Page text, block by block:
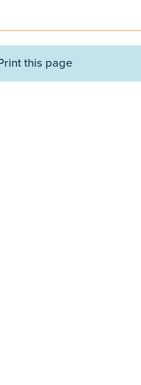
this page